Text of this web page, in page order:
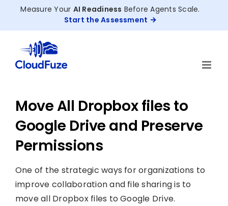
Measure Your AI Readiness Before Agents Scale.
Start the Assessment
Move All Dropbox files to
Google Drive and Preserve
Permissions
One of the strategic ways for organizations to
improve collaboration and file sharing is to
move all Dropbox files to Google Drive.